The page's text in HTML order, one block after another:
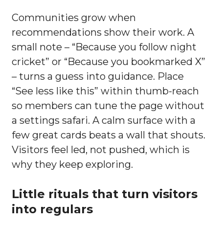
Communities grow when
recommendations show their work. A
small note – “Because you follow night
cricket” or “Because you bookmarked X”
– turns a guess into guidance. Place
“See less like this” within thumb-reach
so members can tune the page without
a settings safari. A calm surface with a
few great cards beats a wall that shouts.
Visitors feel led, not pushed, which is
why they keep exploring.
Little rituals that turn visitors
into regulars